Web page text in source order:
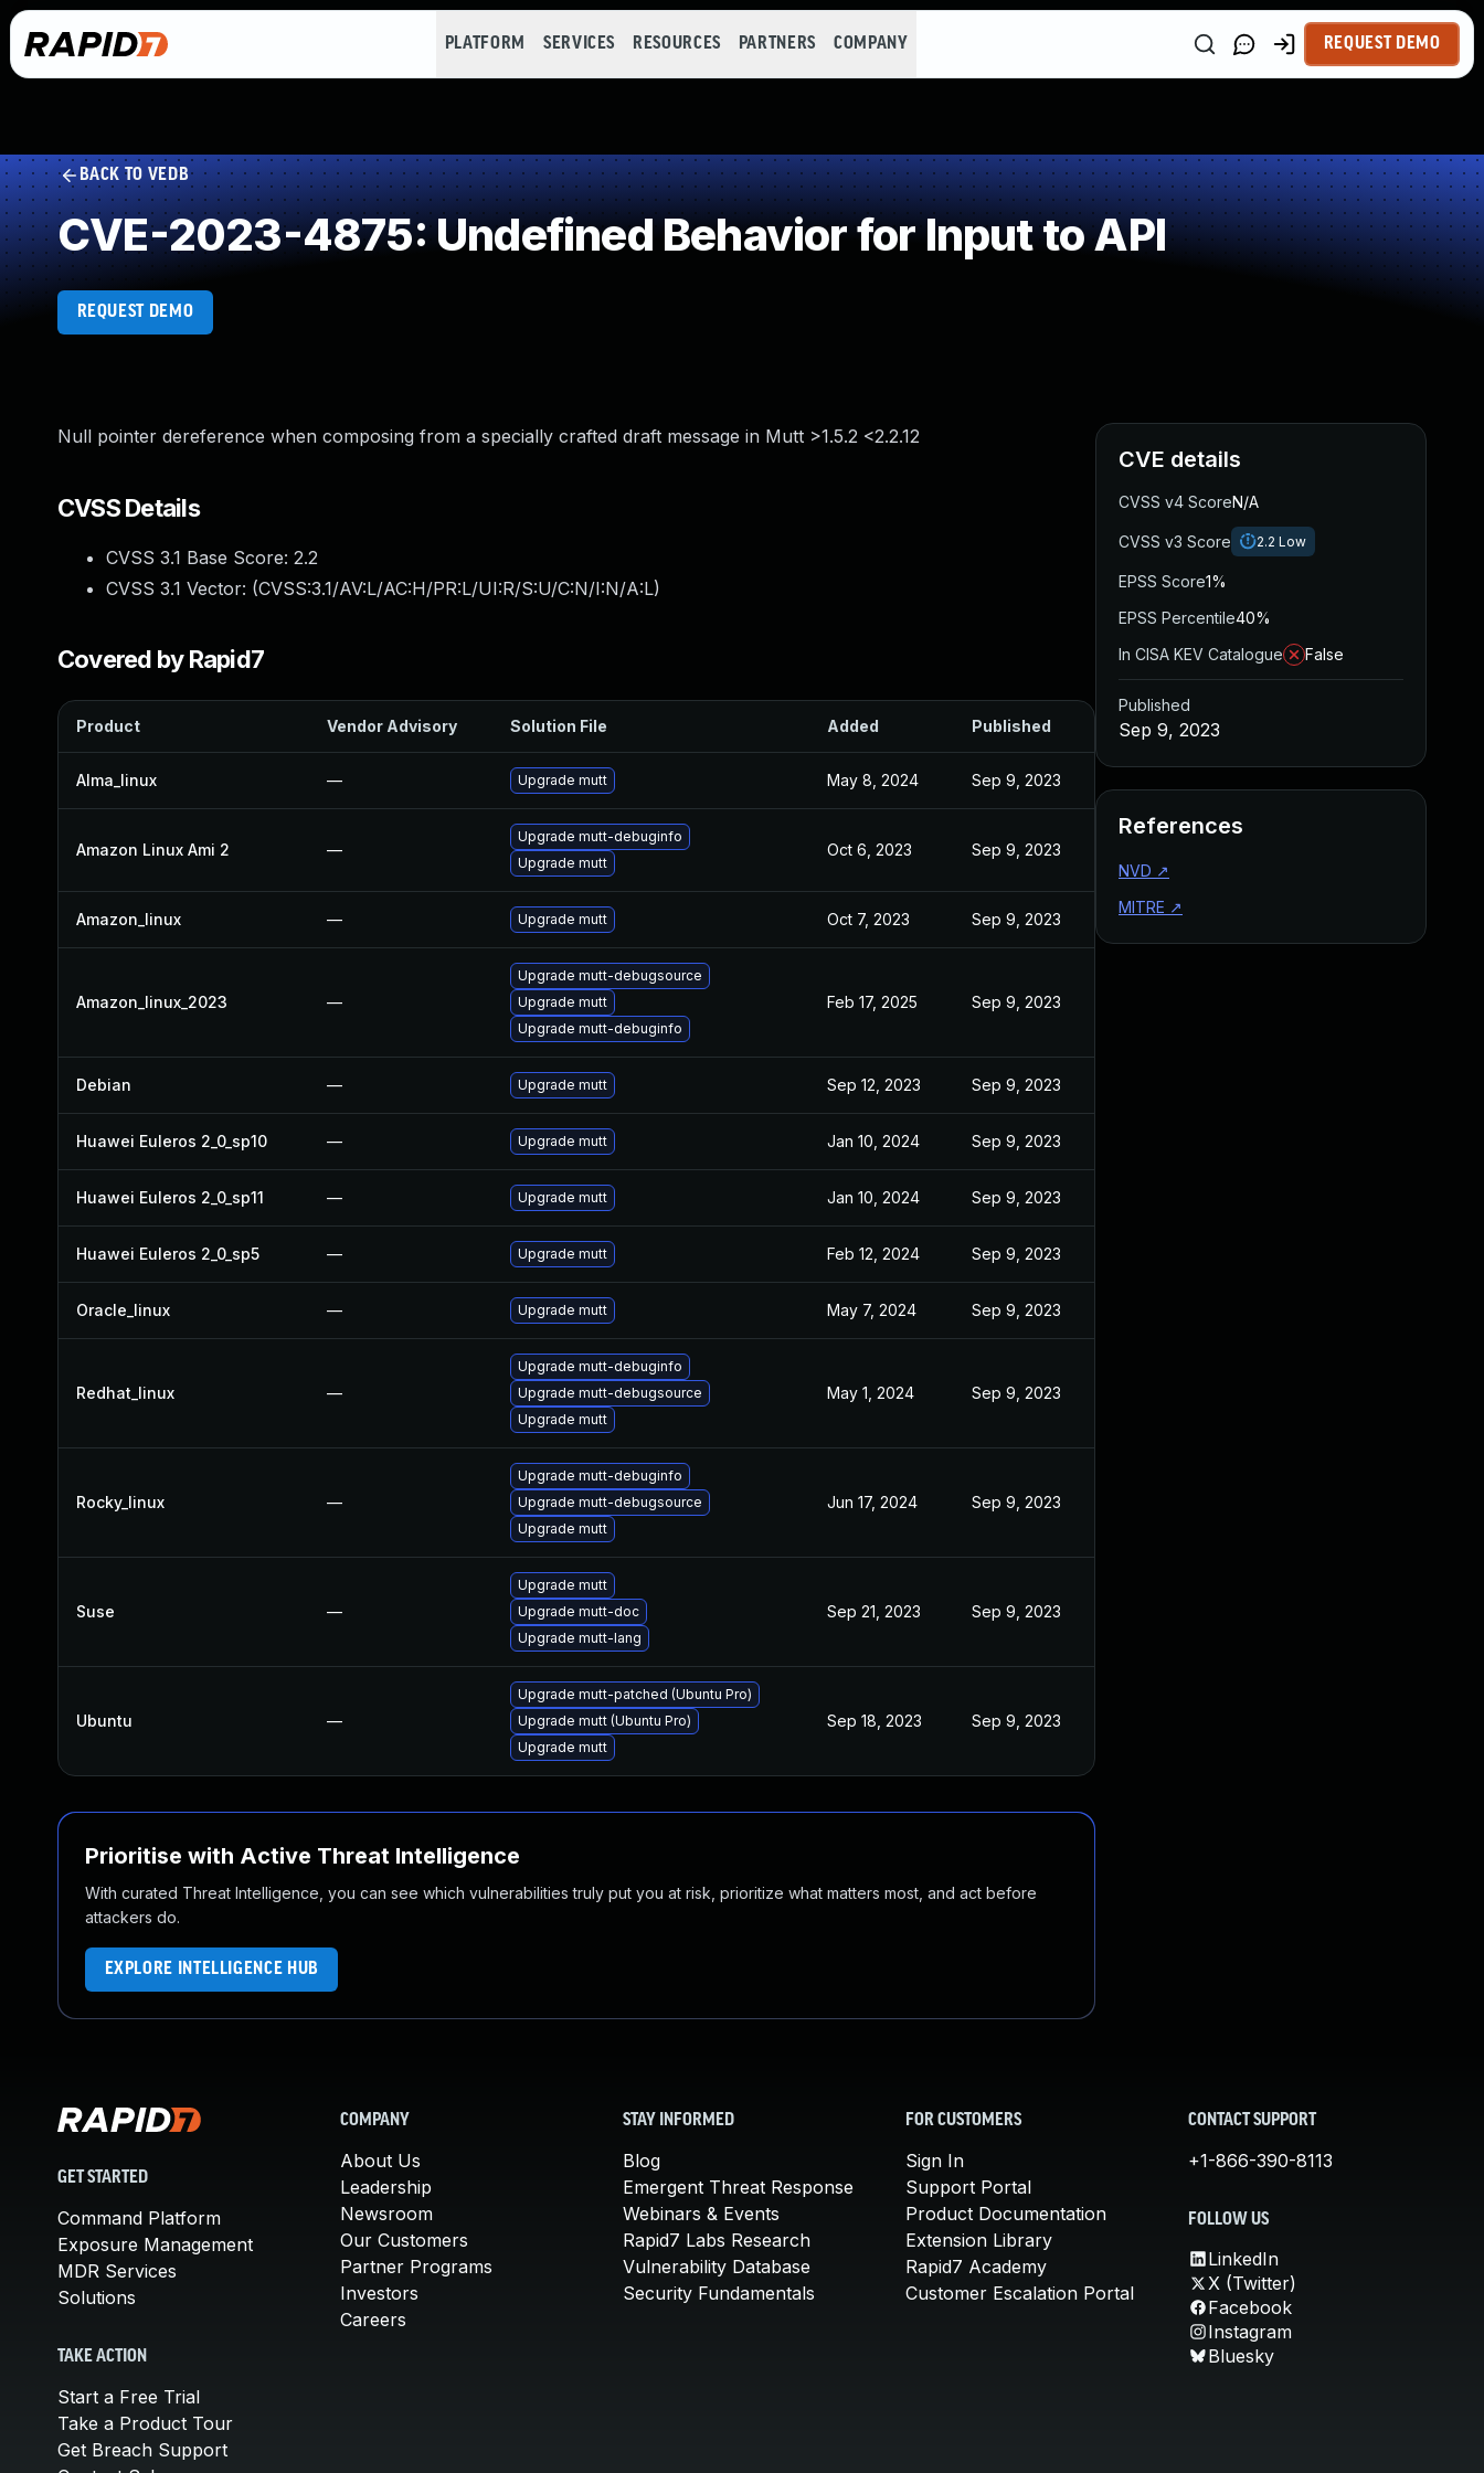
PLATFORM SERVICES RESOURCES PARTNERS COMPANY REQUEST DEMO
BACK TO VEDB
CVE-2023-4875: Undefined Behavior for Input to API
REQUEST DEMO
Null pointer dereference when composing from a specially crafted draft message in Mutt >1.5.2 <2.2.12
CVSS Details
CVSS 3.1 Base Score: 2.2
CVSS 3.1 Vector: (CVSS:3.1/AV:L/AC:H/PR:L/UI:R/S:U/C:N/I:N/A:L)
Covered by Rapid7
Product Vendor Advisory Solution File Added Published
Alma_linux — Upgrade mutt May 8, 2024 Sep 9, 2023
Amazon Linux Ami 2 —
Upgrade mutt-debuginfo
Upgrade mutt
Oct 6, 2023 Sep 9, 2023
Amazon_linux — Upgrade mutt Oct 7, 2023 Sep 9, 2023
Amazon_linux_2023 —
Upgrade mutt-debugsource
Upgrade mutt
Upgrade mutt-debuginfo
Feb 17, 2025 Sep 9, 2023
Debian — Upgrade mutt Sep 12, 2023 Sep 9, 2023
Huawei Euleros 2_0_sp10 — Upgrade mutt Jan 10, 2024 Sep 9, 2023
Huawei Euleros 2_0_sp11 — Upgrade mutt Jan 10, 2024 Sep 9, 2023
Huawei Euleros 2_0_sp5 — Upgrade mutt Feb 12, 2024 Sep 9, 2023
Oracle_linux — Upgrade mutt May 7, 2024 Sep 9, 2023
Redhat_linux —
Upgrade mutt-debuginfo
Upgrade mutt-debugsource
Upgrade mutt
May 1, 2024 Sep 9, 2023
Rocky_linux —
Upgrade mutt-debuginfo
Upgrade mutt-debugsource
Upgrade mutt
Jun 17, 2024 Sep 9, 2023
Suse —
Upgrade mutt
Upgrade mutt-doc
Upgrade mutt-lang
Sep 21, 2023 Sep 9, 2023
Ubuntu —
Upgrade mutt-patched (Ubuntu Pro)
Upgrade mutt (Ubuntu Pro)
Upgrade mutt
Sep 18, 2023 Sep 9, 2023
Prioritise with Active Threat Intelligence
With curated Threat Intelligence, you can see which vulnerabilities truly put you at risk, prioritize what matters most, and act before
attackers do.
EXPLORE INTELLIGENCE HUB
CVE details
CVSS v4 ScoreN/A
CVSS v3 Score 2.2 Low
EPSS Score1%
EPSS Percentile40%
In CISA KEV Catalogue
False
Published
Sep 9, 2023
References
NVD ↗
MITRE ↗
GET STARTED
Command Platform
Exposure Management
MDR Services
Solutions
TAKE ACTION
Start a Free Trial
Take a Product Tour
Get Breach Support
COMPANY
About Us
Leadership
Newsroom
Our Customers
Partner Programs
Investors
Careers
STAY INFORMED
Blog
Emergent Threat Response
Webinars & Events
Rapid7 Labs Research
Vulnerability Database
Security Fundamentals
FOR CUSTOMERS
Sign In
Support Portal
Product Documentation
Extension Library
Rapid7 Academy
Customer Escalation Portal
CONTACT SUPPORT
+1-866-390-8113
FOLLOW US
LinkedIn
X (Twitter)
Facebook
Instagram
Bluesky